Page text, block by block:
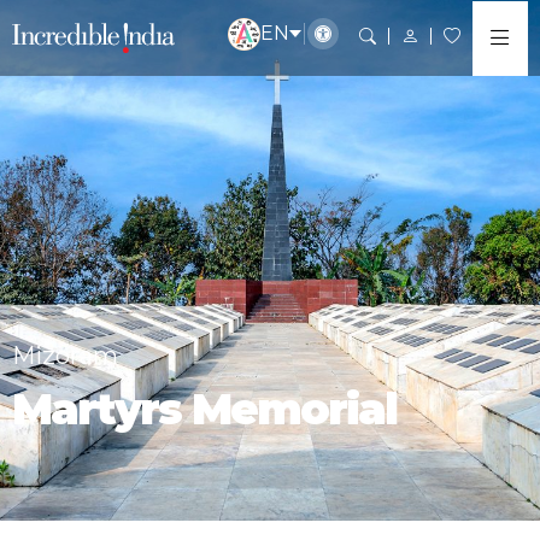
EN
Mizoram
Martyrs Memorial